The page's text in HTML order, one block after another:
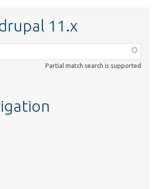
11.x
Partial match search is supported